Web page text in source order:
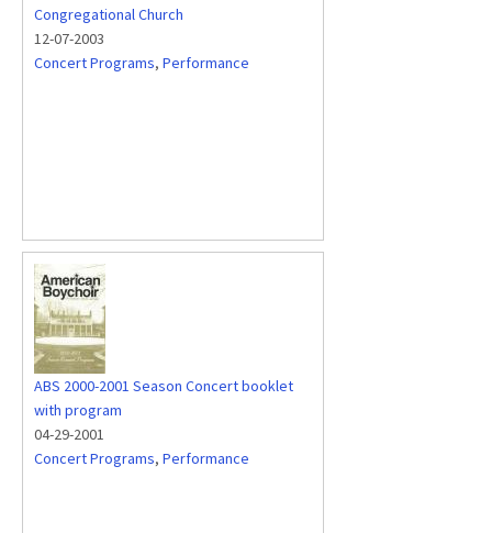
Congregational Church
12-07-2003
Concert Programs, Performance
ABS 2000-2001 Season Concert booklet
with program
04-29-2001
Concert Programs, Performance